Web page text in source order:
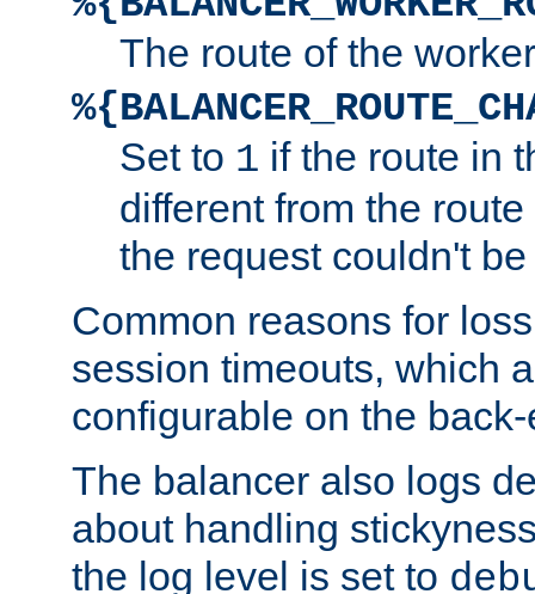
The route of the
Set to 1 if the route in
different from the
the request couldn't
Common reasons for
session timeouts, which
configurable on the
The balancer also logs
about handling
the log level is set to